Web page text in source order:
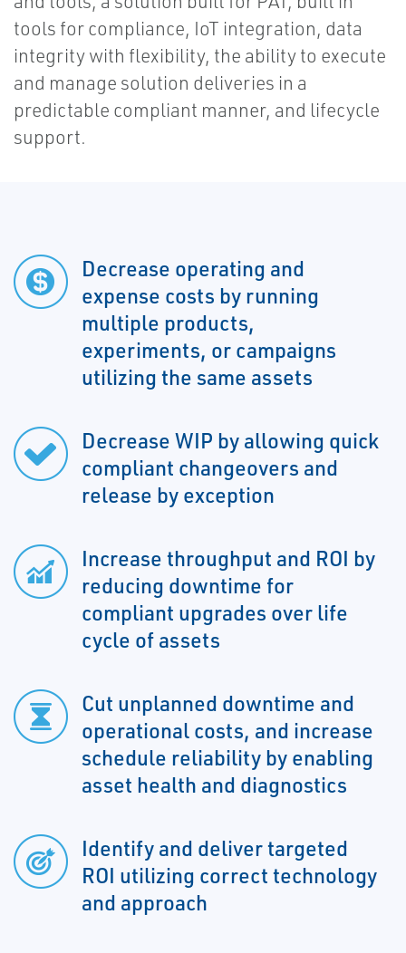
tools for compliance, IoT integration, data
integrity with flexibility, the ability to execute
and manage solution deliveries in a
predictable compliant manner, and lifecycle
support.
Decrease operating and
expense costs by running
multiple products,
experiments, or campaigns
utilizing the same assets
Decrease WIP by allowing quick
compliant changeovers and
release by exception
Increase throughput and ROI by
reducing downtime for
compliant upgrades over life
cycle of assets
Cut unplanned downtime and
operational costs, and increase
schedule reliability by enabling
asset health and diagnostics
Identify and deliver targeted
ROI utilizing correct technology
and approach